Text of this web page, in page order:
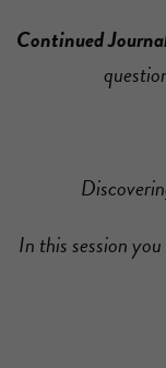
Continued
In this session